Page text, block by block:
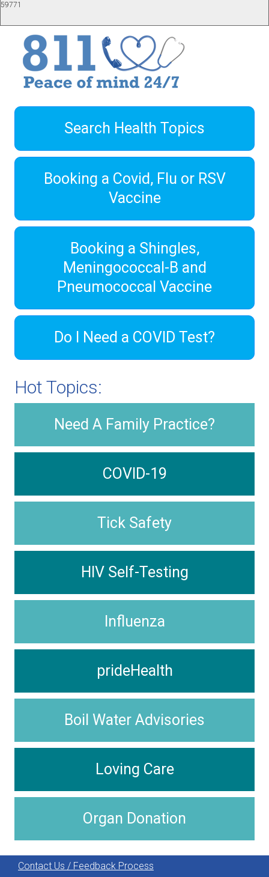
59771
Search Health Topics
Booking a Covid, Flu or RSV
Vaccine
Booking a Shingles,
Meningococcal-B and
Pneumococcal Vaccine
Do I Need a COVID Test?
Hot Topics:
Need A Family Practice?
COVID-19
Tick Safety
HIV Self-Testing
Influenza
prideHealth
Boil Water Advisories
Loving Care
Organ Donation
Contact Us / Feedback Process